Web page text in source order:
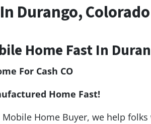
Durango, Colorado
Home Fast In
For Cash CO
Home Fast!
Home Buyer, we help